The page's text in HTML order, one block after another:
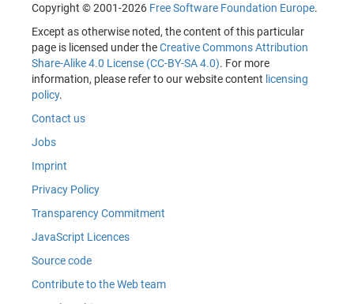
Copyright © 2001-2026 Free Software Foundation Europe.
Except as otherwise noted, the content of this particular
page is licensed under theCreative Commons Attribution
Share-Alike 4.0 License (CC-BY-SA 4.0). For more
information, please refer to our website content licensing
policy.
Contact us
Jobs
Imprint
Privacy Policy
Transparency Commitment
JavaScript Licences
Source code
Contribute to the Web team